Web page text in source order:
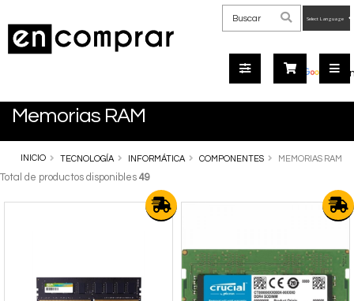
by
Memorias RAM
INICIO TECNOLOGÍA INFORMÁTICA COMPONENTES MEMORIAS RAM
Total de productos disponibles 49